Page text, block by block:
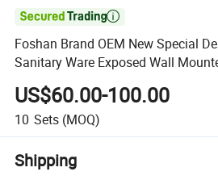

Foshan Brand OEM New Special
Sanitary Ware Exposed Wall
Faucet (BF-65358C)
US$60.00-100.00
10 Sets (MOQ)
Shipping